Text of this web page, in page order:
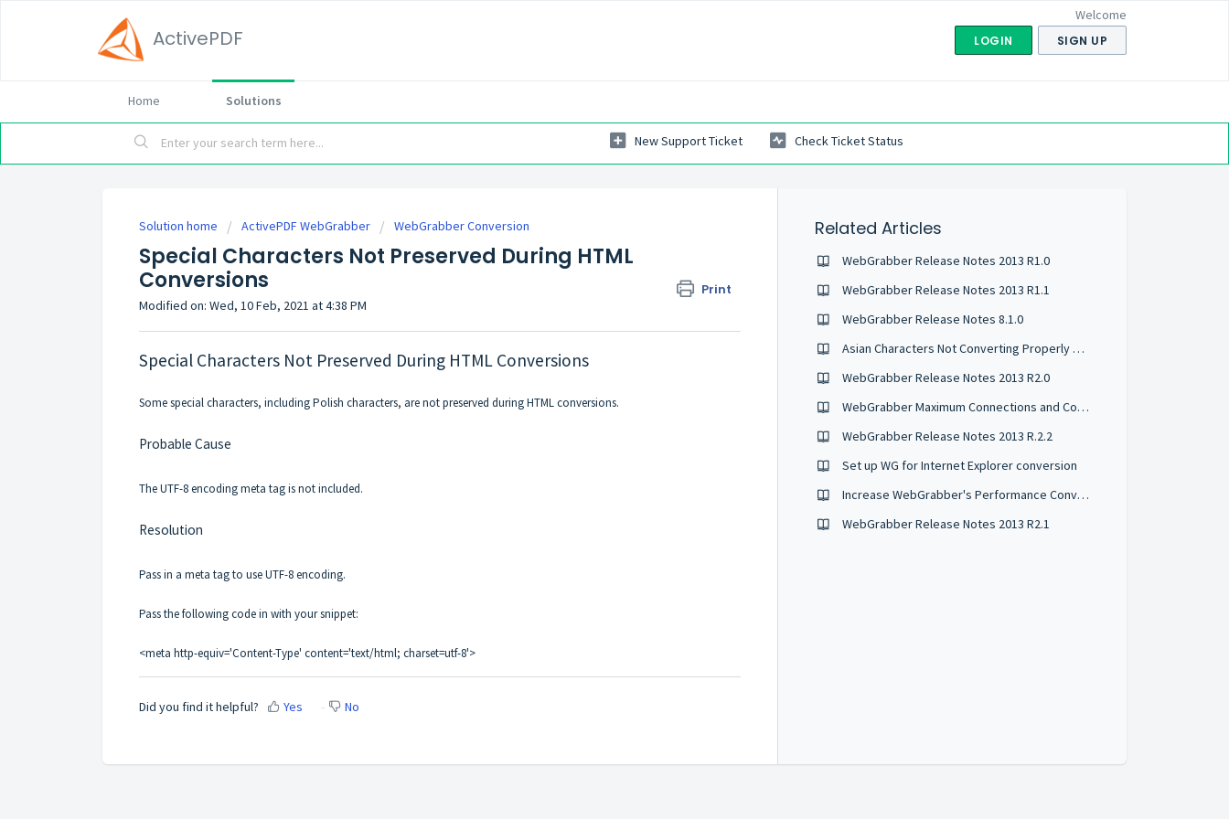
ActivePDF
Welcome
LOGIN SIGN UP
Home Solutions
New Support Ticket Check Ticket Status
Solution home ActivePDF WebGrabber WebGrabber Conversion
Special Characters Not Preserved During HTML
Conversions
Print
Modified on: Wed, 10 Feb, 2021 at 4:38 PM
Special Characters Not Preserved During HTML Conversions
Some special characters, including Polish characters, are not preserved during HTML conversions.
Probable Cause
The UTF-8 encoding meta tag is not included.
Resolution
Pass in a meta tag to use UTF-8 encoding.
Pass the following code in with your snippet:
<meta http-equiv='Content-Type' content='text/html; charset=utf-8'>
Did you find it helpful? Yes No
Related Articles
WebGrabber Release Notes 2013 R1.0
WebGrabber Release Notes 2013 R1.1
WebGrabber Release Notes 8.1.0
Asian Characters Not Converting Properly with WebGrabber
WebGrabber Release Notes 2013 R2.0
WebGrabber Maximum Connections and Conversion Timeouts
WebGrabber Release Notes 2013 R.2.2
Set up WG for Internet Explorer conversion
Increase WebGrabber's Performance Converting HTML Files
WebGrabber Release Notes 2013 R2.1